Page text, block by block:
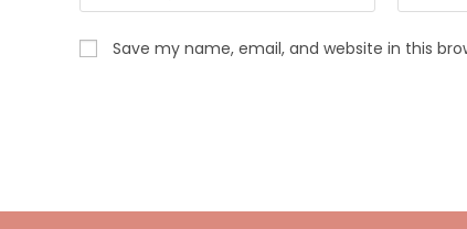
Save my name, email, and website in this